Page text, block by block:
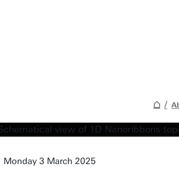
Monday 3 March 2025